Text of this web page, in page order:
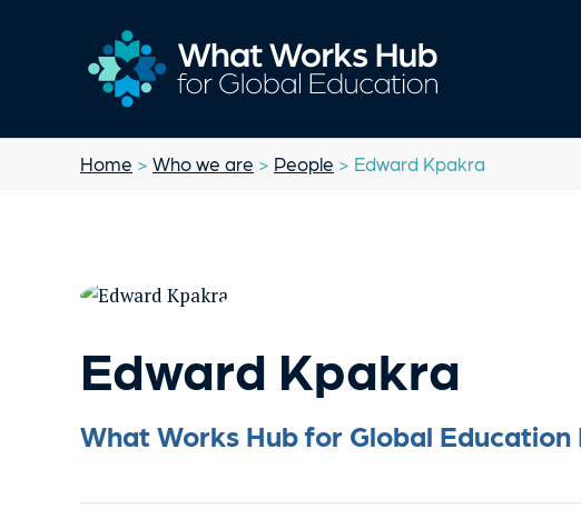
Home > Who we are > People > Edward Kpakra
Edward Kpakra
What Works Hub for Global